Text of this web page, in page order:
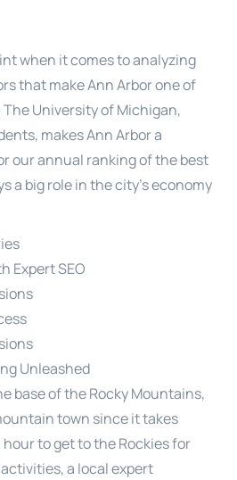
when it comes to analyzing
that make Ann Arbor one of
University of Michigan,
makes Ann Arbor a
our annual ranking of the best
a big role in the city’s economy
Expert SEO
Unleashed
base of the Rocky Mountains,
town since it takes
to get to the Rockies for
a local expert